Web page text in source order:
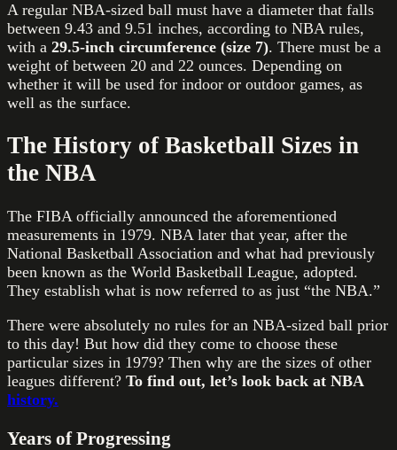
A regular NBA-sized ball must have a diameter that falls
between 9.43 and 9.51 inches, according to NBA rules,
with a 29.5-inch circumference (size 7). There must be a
weight of between 20 and 22 ounces. Depending on
whether it will be used for indoor or outdoor games, as
well as the surface.
The History of Basketball Sizes in
the NBA
The FIBA officially announced the aforementioned
measurements in 1979. NBA later that year, after the
National Basketball Association and what had previously
been known as the World Basketball League, adopted.
They establish what is now referred to as just “the NBA.”
There were absolutely no rules for an NBA-sized ball prior
to this day! But how did they come to choose these
particular sizes in 1979? Then why are the sizes of other
leagues different? To find out, let’s look back at NBA
history.
Years of Progressing